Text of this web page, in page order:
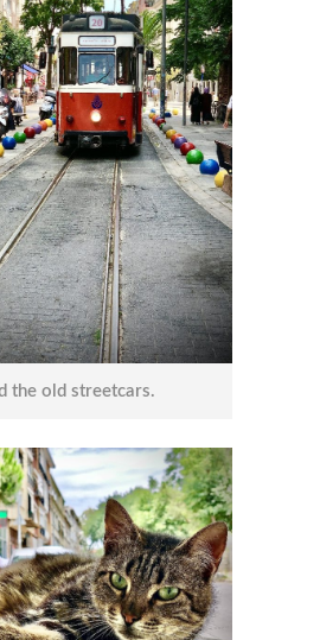
the old streetcars.